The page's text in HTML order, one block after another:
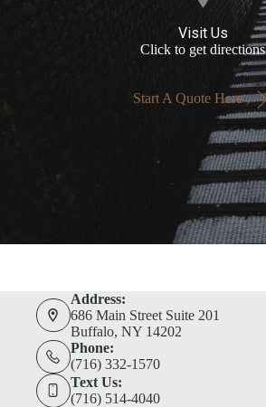
Visit Us
Click to get directions
Start A Quote Here
Address:
686 Main Street Suite 201
Buffalo, NY 14202
Phone:
(716) 332-1570
Text Us:
(716) 514-4040